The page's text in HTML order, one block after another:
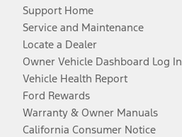
Support Home
Service and Maintenance
Locate a Dealer
Owner Vehicle Dashboard Log In
Vehicle Health Report
Ford Rewards
Warranty & Owner Manuals
California Consumer Notice